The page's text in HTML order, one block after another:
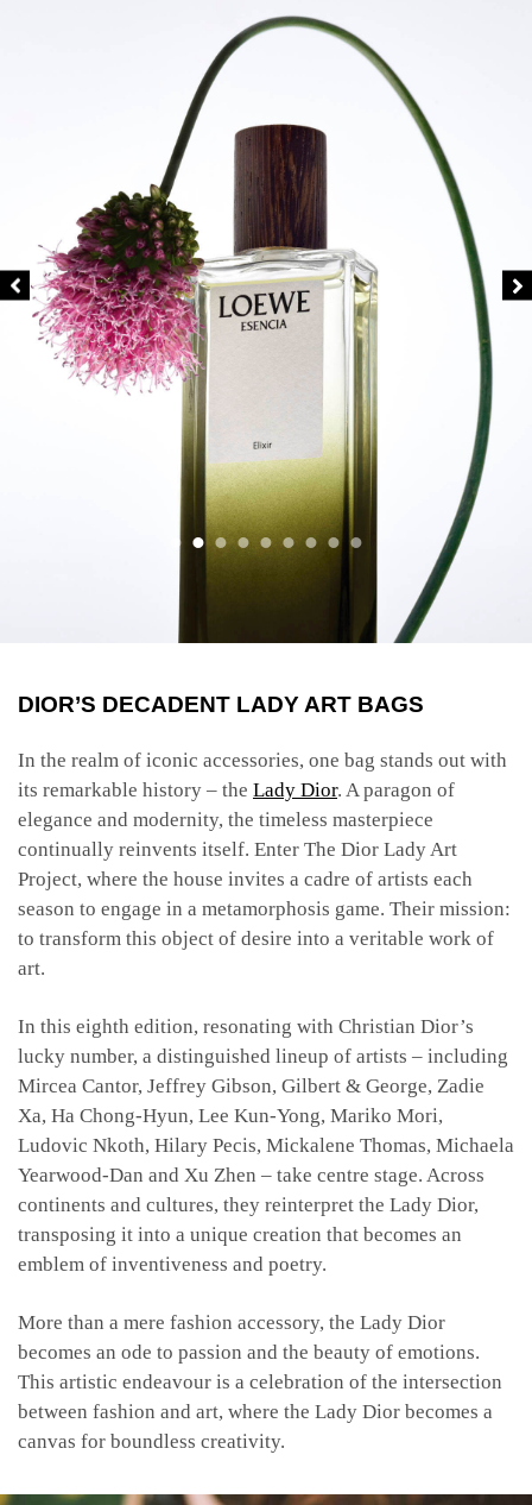
DIOR’S DECADENT LADY ART BAGS
In the realm of iconic accessories, one bag stands out with
its remarkable history – the Lady Dior. A paragon of
elegance and modernity, the timeless masterpiece
continually reinvents itself. Enter The Dior Lady Art
Project, where the house invites a cadre of artists each
season to engage in a metamorphosis game. Their mission:
to transform this object of desire into a veritable work of
art.
In this eighth edition, resonating with Christian Dior’s
lucky number, a distinguished lineup of artists – including
Mircea Cantor, Jeffrey Gibson, Gilbert & George, Zadie
Xa, Ha Chong-Hyun, Lee Kun-Yong, Mariko Mori,
Ludovic Nkoth, Hilary Pecis, Mickalene Thomas, Michaela
Yearwood-Dan and Xu Zhen – take centre stage. Across
continents and cultures, they reinterpret the Lady Dior,
transposing it into a unique creation that becomes an
emblem of inventiveness and poetry.
More than a mere fashion accessory, the Lady Dior
becomes an ode to passion and the beauty of emotions.
This artistic endeavour is a celebration of the intersection
between fashion and art, where the Lady Dior becomes a
canvas for boundless creativity.